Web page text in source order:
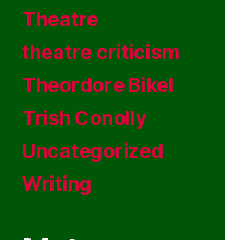
Theatre
theatre criticism
Theordore Bikel
Trish Conolly
Uncategorized
Writing